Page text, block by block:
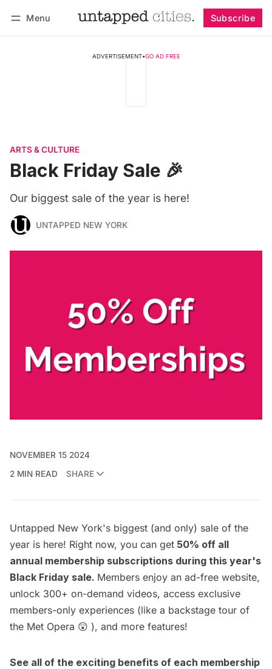
Menu Subscribe
ADVERTISEMENT•GO AD FREE
ARTS & CULTURE
Black Friday Sale 🎉
Our biggest sale of the year is here!
UNTAPPED NEW YORK
NOVEMBER 15 2024
2 MIN READ
SHARE
Untapped New York's biggest (and only) sale of the
year is here! Right now, you can get 50% off all
annual membership subscriptions during this year's
Black Friday sale. Members enjoy an ad-free website,
unlock 300+ on-demand videos, access exclusive
members-only experiences (like a backstage tour of
the Met Opera 😲 ), and more features!
See all of the exciting benefits of each membership